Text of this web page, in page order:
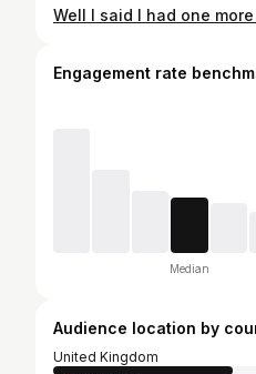
Engagement rate
Median
Audience location by
United Kingdom